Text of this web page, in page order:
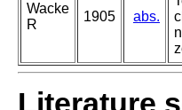
Wacke
R
1905 abs.
Literature